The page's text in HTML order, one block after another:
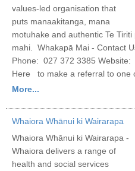
values-led organisation that
puts manaakitanga, mana
motuhake and authentic Te
mahi. Whakapā Mai - Contact
Phone: 027 372 3385
Here to make a referral to one
More...
Whaiora Whānui ki Wairarapa
Whaiora Whānui ki Wairarapa -
Whaiora delivers a range of
health and social services